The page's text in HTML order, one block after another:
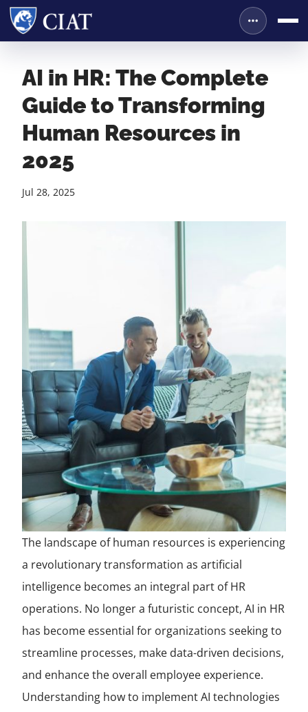
AI in HR: The Complete
Guide to Transforming
Human Resources in
2025
Jul 28, 2025
The landscape of human resources is experiencing
a revolutionary transformation as artificial
intelligence becomes an integral part of HR
operations. No longer a futuristic concept, AI in HR
has become essential for organizations seeking to
streamline processes, make data-driven decisions,
and enhance the overall employee experience.
Understanding how to implement AI technologies